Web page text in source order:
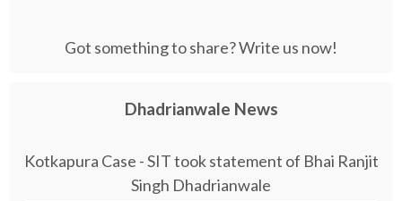
Got something to share? Write us now!
Dhadrianwale News
Kotkapura Case - SIT took statement of Bhai Ranjit
Singh Dhadrianwale